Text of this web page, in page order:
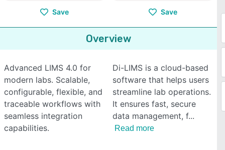
Save Save
Overview
Advanced LIMS 4.0 for
modern labs. Scalable,
configurable, flexible, and
traceable workflows with
seamless integration
capabilities.
Di-LIMS is a cloud-based
software that helps users
streamline lab operations.
It ensures fast, secure
data management, f
Read more